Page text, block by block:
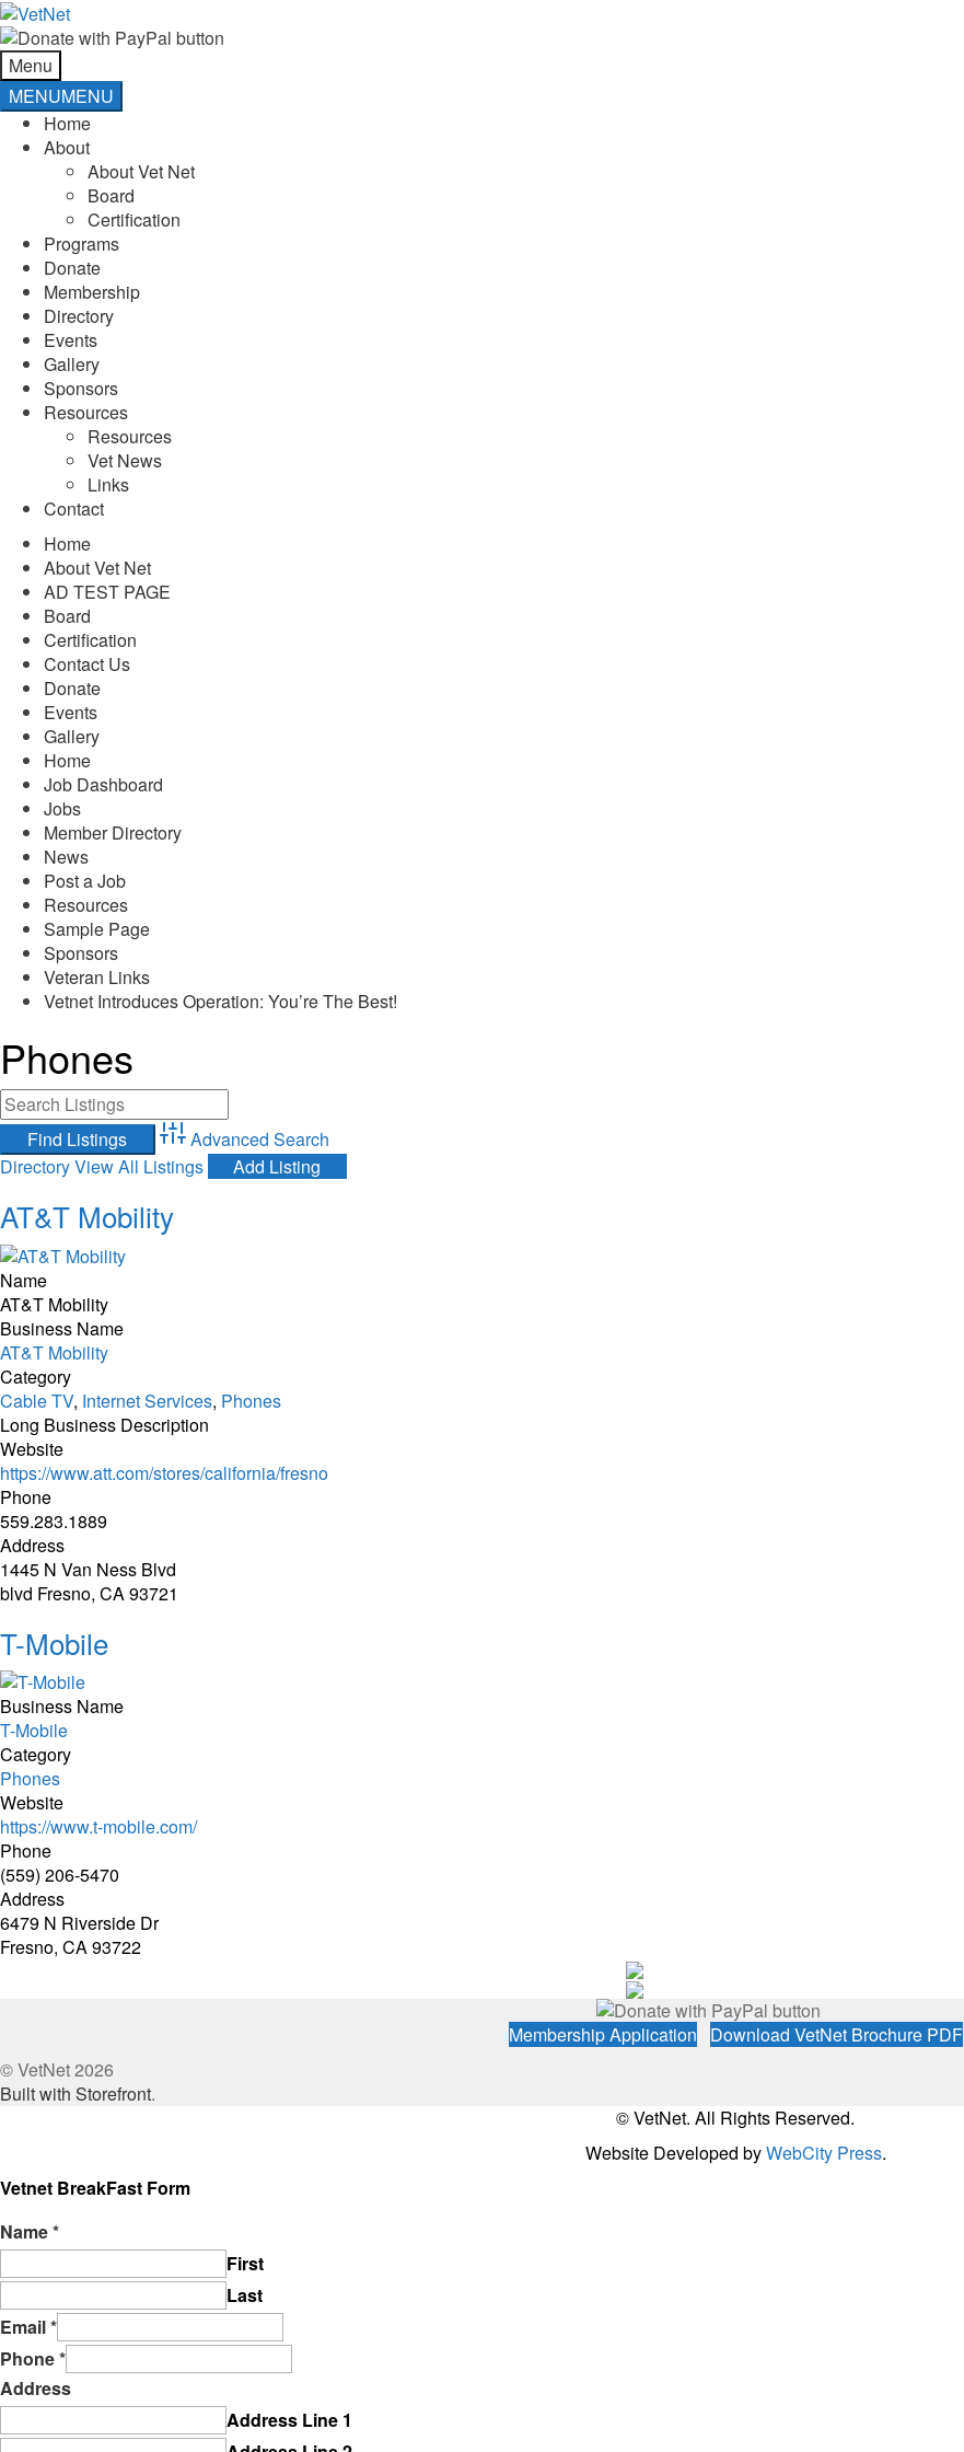
Skip
to
navigation
Skip
to
content
Menu
MENUMENU
Home
About
About Vet Net
Board
Certification
Programs
Donate
Membership
Directory
Events
Gallery
Sponsors
Resources
Resources
Vet News
Links
Contact
Home
About Vet Net
AD TEST PAGE
Board
Certification
Contact Us
Donate
Events
Gallery
Home
Job Dashboard
Jobs
Member Directory
News
Post a Job
Resources
Sample Page
Sponsors
Veteran Links
Vetnet Introduces Operation: You’re The Best!
Phones
Advanced Search
DirectoryView All Listings Add Listing
AT&T Mobility
Name
AT&T Mobility
Business Name
AT&T Mobility
Category
Cable TV, Internet Services, Phones
Long Business Description
Website
https://www.att.com/stores/california/fresno
Phone
559.283.1889
Address
1445 N Van Ness Blvd
blvd Fresno, CA 93721
T-Mobile
Business Name
T-Mobile
Category
Phones
Website
https://www.t-mobile.com/
Phone
(559) 206-5470
Address
6479 N Riverside Dr
Fresno, CA 93722
Membership Application
Download VetNet Brochure PDF
© VetNet 2026
Built with Storefront.
© VetNet. All Rights Reserved.
Website Developed byWebCity Press.
Vetnet BreakFast Form
Name*
First
Last
Email*
Phone*
Address
Address Line 1